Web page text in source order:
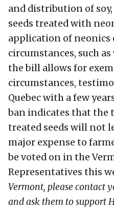
and distribution of
seeds treated with
application of
circumstances, such
the bill allows for
circumstances,
Quebec with a few
ban indicates that
treated seeds will not
major expense to
be voted on in the
Representatives this
Vermont, please contact
and ask them to support